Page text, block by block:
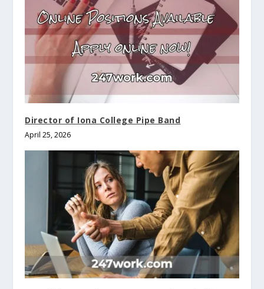
Director of Iona College Pipe Band
April 25, 2026